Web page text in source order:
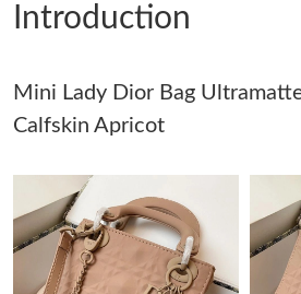
Just Sold: Milo from New York on May
Just Sold: Tina from Los Angeles on
3:52 PM.
Just Sold: Lily from Seattle on Jun 06,
Just Sold: Adam from San Francisco
Introduction
Mini Lady Dior Bag
Calfskin Apricot